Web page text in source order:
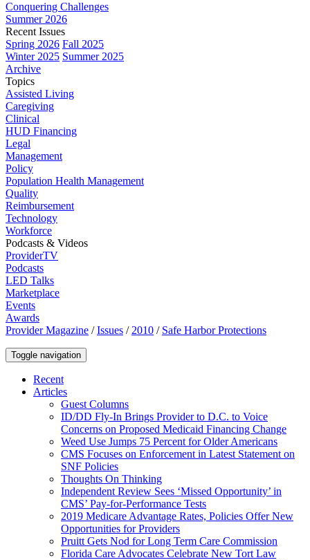
Conquering Challenges
Summer 2026
Recent Issues
Spring 2026 Fall 2025
Winter 2025 Summer 2025
Archive
Topics
Assisted Living
Caregiving
Clinical
HUD Financing
Legal
Management
Policy
Population Health Management
Quality
Reimbursement
Technology
Workforce
Podcasts & Videos
ProviderTV
Podcasts
LED Talks
Marketplace
Events
Awards
Provider Magazine /Issues / 2010 / Safe Harbor Protections
Toggle navigation
Recent
Articles
Guest Columns
ID/DD Fly-In Brings Provider to D.C. to Voice
Concerns on Proposed Medicaid Financing Change
Weed Use Jumps 75 Percent for Older Americans
CMS Focuses on Enforcement in Latest Statement on
SNF Policies
Thoughts On Thinking
Independent Review Sees ‘Missed Opportunity’ in
CMS’ Pay-for-Performance Tests
2019 Medicare Advantage Rates, Policies Offer New
Opportunities for Providers
Pruitt Gets Nod for Long Term Care Commission
Florida Care Advocates Celebrate New Tort Law